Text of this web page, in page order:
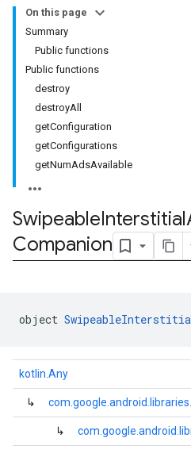
On this page
Summary
Public functions
Public functions
destroy
destroyAll
getConfiguration
getConfigurations
getNumAdsAvailable
SwipeableInterstitial
Companion
object
kotlin.Any
↳
↳